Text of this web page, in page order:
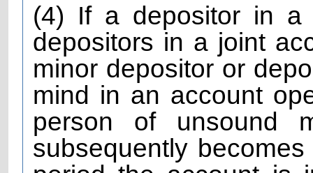
(4) If a depositor in
depositors in a joint
minor depositor or
mind in an account
person of unsound
subsequently